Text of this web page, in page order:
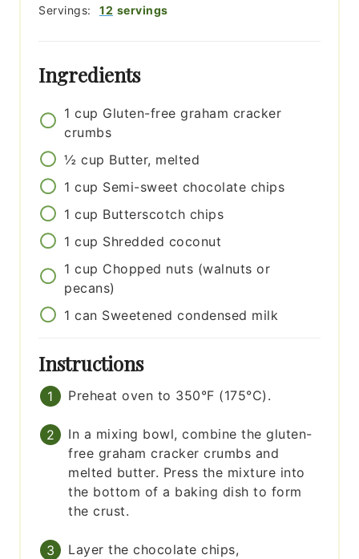
Servings: 12 servings
Ingredients
1 cup Gluten-free graham cracker
crumbs
½ cup Butter, melted
1 cup Semi-sweet chocolate chips
1 cup Butterscotch chips
1 cup Shredded coconut
1 cup Chopped nuts (walnuts or
pecans)
1 can Sweetened condensed milk
Instructions
Preheat oven to 350°F (175°C).
In a mixing bowl, combine the gluten-
free graham cracker crumbs and
melted butter. Press the mixture into
the bottom of a baking dish to form
the crust.
Layer the chocolate chips,